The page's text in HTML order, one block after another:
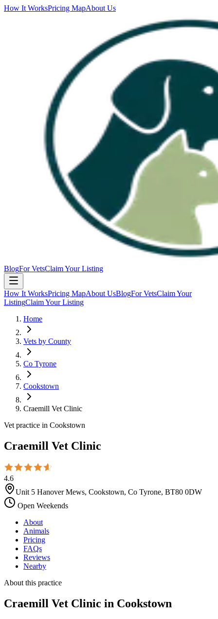
How It WorksPricing MapAbout Us
BlogFor VetsClaim Your Listing
How It WorksPricing MapAbout UsBlogFor VetsClaim Your
ListingClaim Your Listing
Home
Vets by County
Co Tyrone
Cookstown
Craemill Vet Clinic
Vet practice in Cookstown
Craemill Vet Clinic
4.6
Unit 5 Hanover Mews, Cookstown, Co Tyrone, BT80 0DW
Open Weekends
About
Animals
Pricing
FAQs
Reviews
Nearby
About this practice
Craemill Vet Clinic in Cookstown